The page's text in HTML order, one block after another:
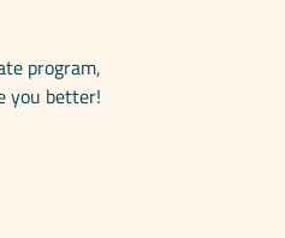
program,
you better!